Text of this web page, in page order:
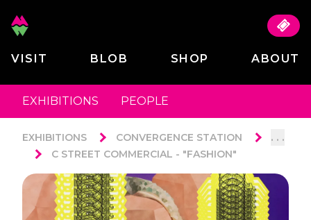
VISIT BLOB SHOP ABOUT
EXHIBITIONS PEOPLE
EXHIBITIONS CONVERGENCE STATION . . .
C STREET COMMERCIAL - "FASHION"